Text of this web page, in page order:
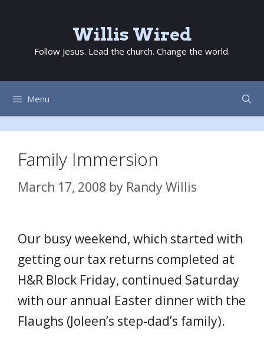
content
Willis Wired
Follow Jesus. Lead the church. Change the world.
Menu
Family Immersion
March 17, 2008 by Randy Willis
Our busy weekend, which started with
getting our tax returns completed at
H&R Block Friday, continued Saturday
with our annual Easter dinner with the
Flaughs (Joleen’s step-dad’s family).